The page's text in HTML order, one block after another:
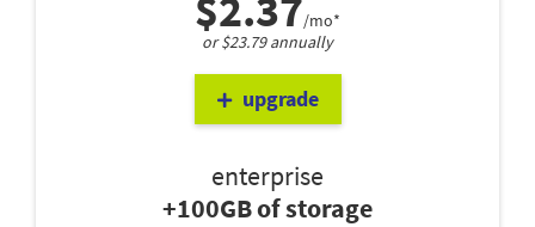
/mo*
or $23.79 annually
upgrade
enterprise
+100GB of storage